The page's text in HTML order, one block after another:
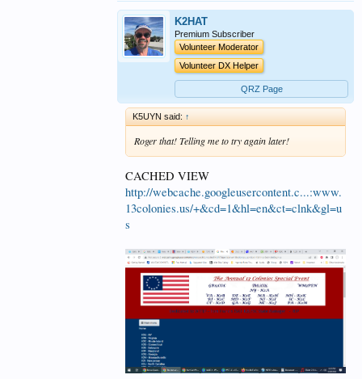
K2HAT
Premium Subscriber
Volunteer Moderator
Volunteer DX Helper
QRZ Page
K5UYN said: ↑
Roger that! Telling me to try again later!
CACHED VIEW
http://webcache.googleusercontent.c...:www.
13colonies.us/+&cd=1&hl=en&ct=clnk&gl=u
s